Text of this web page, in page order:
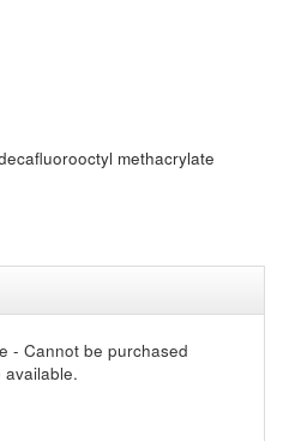
methacrylate
- Cannot be purchased
available.